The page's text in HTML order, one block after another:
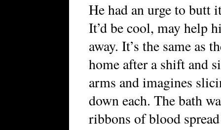
He had an urge to butt
It’d be cool, may help
away. It’s the same as
home after a shift and
arms and imagines
down each. The bath
ribbons of blood